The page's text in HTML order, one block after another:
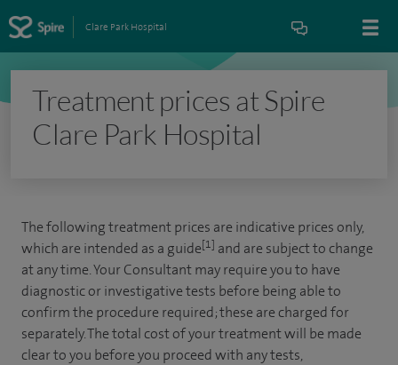
Clare Park Hospital
Treatment prices at Spire
Clare Park Hospital
The following treatment prices are indicative prices only,
which are intended as a guide[1] and are subject to change
at any time. Your Consultant may require you to have
diagnostic or investigative tests before being able to
confirm the procedure required; these are charged for
separately. The total cost of your treatment will be made
clear to you before you proceed with any tests,